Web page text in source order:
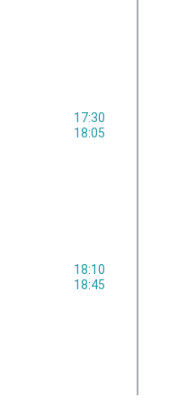
17:30
18:05
18:10
18:45